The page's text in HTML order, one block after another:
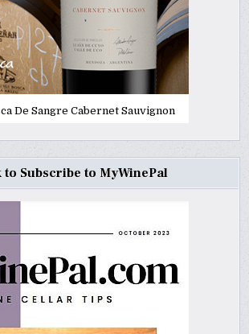
De Sangre Cabernet Sauvignon
to Subscribe to MyWinePal